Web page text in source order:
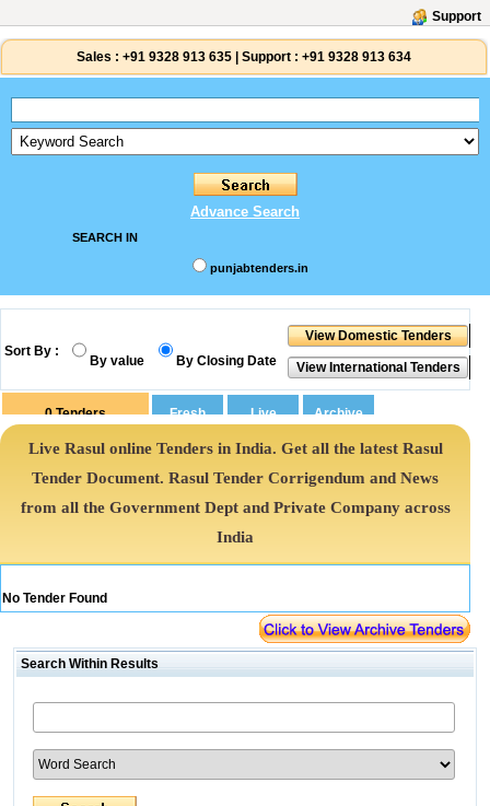
Support
Sales : +91 9328 913 635 Support : +91 9328 913 634
Advance Search
SEARCH IN
punjabtenders.in
Sort By :
By value By Closing Date
0Tenders
Live Rasul online Tenders in India. Get all the latest Rasul
Tender Document. Rasul Tender Corrigendum and News
from all the Government Dept and Private Company across
India
No Tender Found
Search Within Results